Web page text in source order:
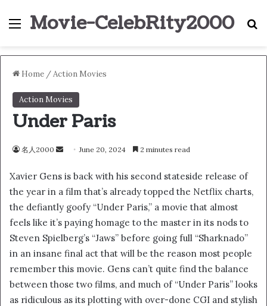
Menu
Movie-CelebRity2000
Home /Action Movies
Action Movies
Under Paris
名人2000
n
d
a
n
e
m
a
June 20, 2024 2 minutes read
Xavier Gens is back with his second stateside release of
the year in a film that’s already topped the Netflix charts,
the defiantly goofy “Under Paris,” a movie that almost
feels like it’s paying homage to the master in its nods to
Steven Spielberg’s “Jaws” before going full “Sharknado”
in an insane final act that will be the reason most people
remember this movie. Gens can’t quite find the balance
between those two films, and much of “Under Paris” looks
as ridiculous as its plotting with over-done CGI and stylish